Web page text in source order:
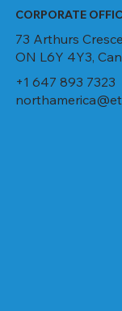
CORPORATE
73 Arthurs
ON L6Y 4Y3,
+1 647 893 7323